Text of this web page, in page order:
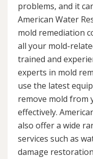
problems, and it
American Water
mold remediation
all your mold-
trained and
experts in mold
use the latest
remove mold from
effectively.
also offer a wide
services such as
damage